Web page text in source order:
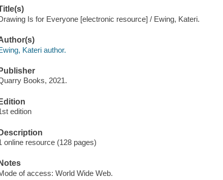
Is for Everyone [electronic resource] / Ewing, Kateri.
Kateri author.
Books, 2021.
edition
online resource (128 pages)
of access: World Wide Web.